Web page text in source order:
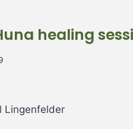
healing
Lingenfelder